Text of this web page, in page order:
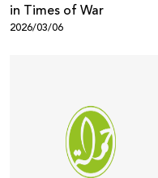
in Times of War
2026/03/06